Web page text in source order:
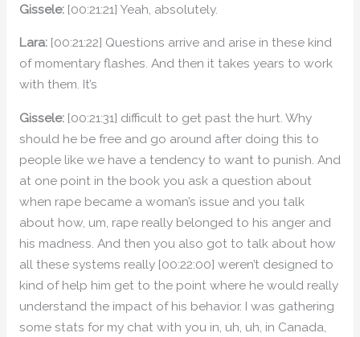
Gissele: [00:21:21] Yeah, absolutely.
Lara: [00:21:22] Questions arrive and arise in these kind
of momentary flashes. And then it takes years to work
with them. It’s
Gissele: [00:21:31] difficult to get past the hurt. Why
should he be free and go around after doing this to
people like we have a tendency to want to punish. And
at one point in the book you ask a question about
when rape became a woman’s issue and you talk
about how, um, rape really belonged to his anger and
his madness. And then you also got to talk about how
all these systems really [00:22:00] weren’t designed to
kind of help him get to the point where he would really
understand the impact of his behavior. I was gathering
some stats for my chat with you in, uh, uh, in Canada,